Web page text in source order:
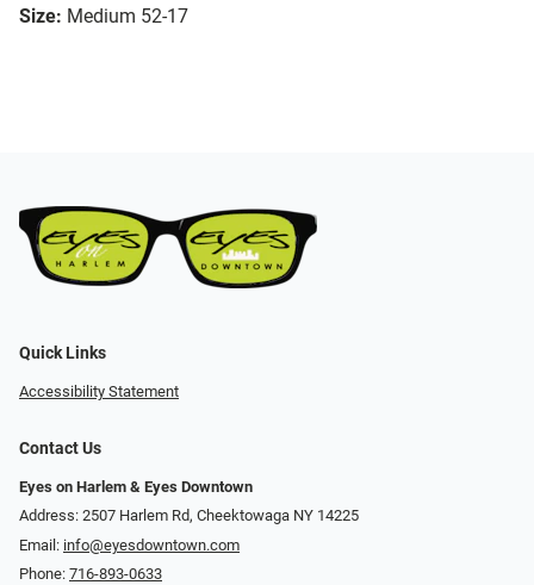
Size: Medium 52-17
Quick Links
Accessibility Statement
Contact Us
Eyes on Harlem & Eyes Downtown
Address: 2507 Harlem Rd, Cheektowaga NY 14225
Email: info@eyesdowntown.com
Phone: 716-893-0633